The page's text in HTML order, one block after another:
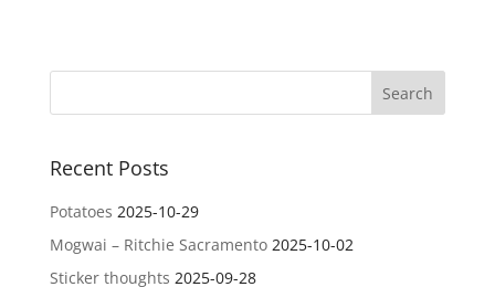
Recent Posts
Potatoes 2025-10-29
Mogwai – Ritchie Sacramento 2025-10-02
Sticker thoughts 2025-09-28